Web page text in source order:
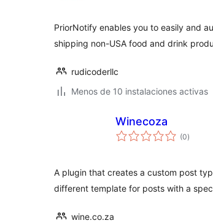
PriorNotify enables you to easily and
shipping non-USA food and drink
rudicoderllc
Menos de 10 instalaciones activas
Winecoza
(0en
)
A plugin that creates a custom post
different template for posts with a
wine.co.za